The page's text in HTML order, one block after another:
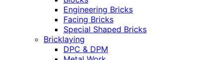
Engineering Bricks
Facing Bricks
Special Shaped Bricks
Bricklaying
DPC & DPM